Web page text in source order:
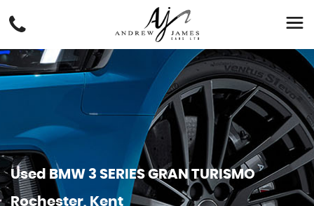
Used BMW 3 SERIES GRAN TURISMO
Rochester, Kent